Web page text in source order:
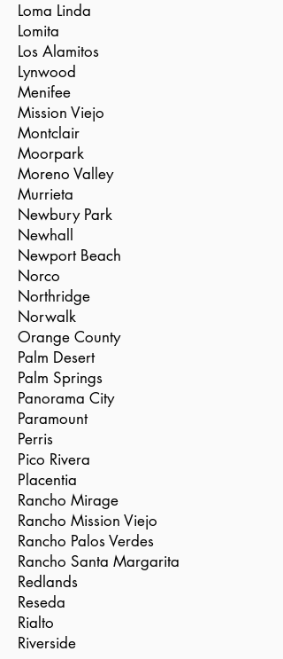
Loma Linda
Lomita
Los Alamitos
Lynwood
Menifee
Mission Viejo
Montclair
Moorpark
Moreno Valley
Murrieta
Newbury Park
Newhall
Newport Beach
Norco
Northridge
Norwalk
Orange County
Palm Desert
Palm Springs
Panorama City
Paramount
Perris
Pico Rivera
Placentia
Rancho Mirage
Rancho Mission Viejo
Rancho Palos Verdes
Rancho Santa Margarita
Redlands
Reseda
Rialto
Riverside